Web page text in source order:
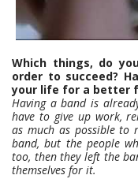
Which things, do
order to succeed?
your life for a better
Having a band is
have to give up work,
as much as possible to
band, but the people
too, then they left the
themselves for it.